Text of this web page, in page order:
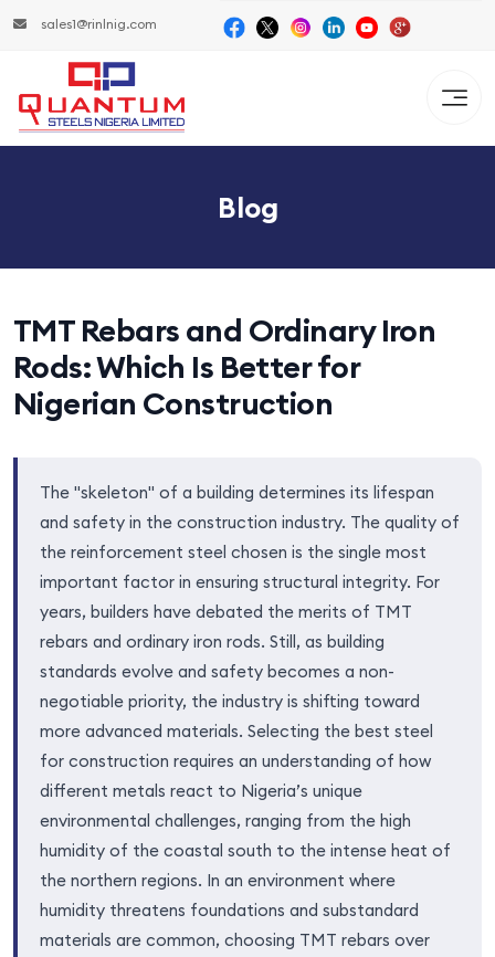
sales1@rinlnig.com
Blog
TMT Rebars and Ordinary Iron
Rods: Which Is Better for
Nigerian Construction
The "skeleton" of a building determines its lifespan
and safety in the construction industry. The quality of
the reinforcement steel chosen is the single most
important factor in ensuring structural integrity. For
years, builders have debated the merits of TMT
rebars and ordinary iron rods. Still, as building
standards evolve and safety becomes a non-
negotiable priority, the industry is shifting toward
more advanced materials. Selecting the best steel
for construction requires an understanding of how
different metals react to Nigeria’s unique
environmental challenges, ranging from the high
humidity of the coastal south to the intense heat of
the northern regions. In an environment where
humidity threatens foundations and substandard
materials are common, choosing TMT rebars over